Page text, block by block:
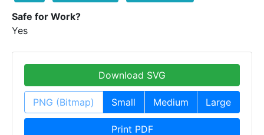
Safe for Work?
Yes
Download SVG
PNG (Bitmap) Small Medium Large
Print PDF